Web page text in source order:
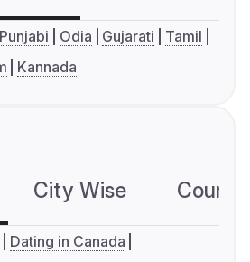
Punjabi Odia Gujarati
Tamil
Kannada
City Wise
Dating in Canada